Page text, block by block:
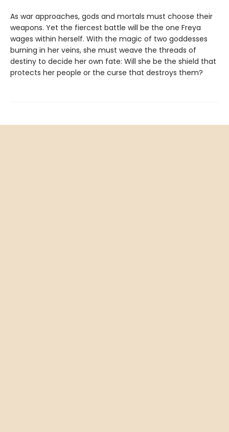
As war approaches, gods and mortals must choose their
weapons. Yet the fiercest battle will be the one Freya
wages within herself. With the magic of two goddesses
burning in her veins, she must weave the threads of
destiny to decide her own fate: Will she be the shield that
protects her people or the curse that destroys them?